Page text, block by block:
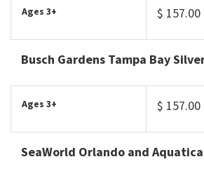
Ages 3+ $ 157.00
Busch Gardens Tampa Bay
Ages 3+ $ 157.00
SeaWorld Orlando and